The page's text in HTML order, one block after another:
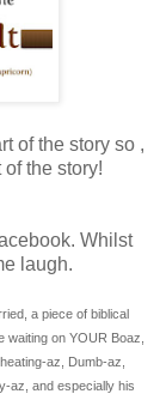
of the story so ,
of the story!
Whilst
laugh.
a piece of biblical
on YOUR Boaz,
az, Dumb-az,
az, and especially his